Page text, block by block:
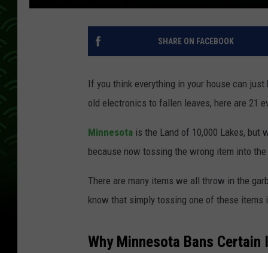
SHARE ON FACEBOOK
If you think everything in your house can
old electronics to fallen leaves, here are 21
Minnesota is the Land of 10,000 Lakes, but
because now tossing the wrong item into
There are many items we all throw in the
know that simply tossing one of these items
Why Minnesota Bans Certain